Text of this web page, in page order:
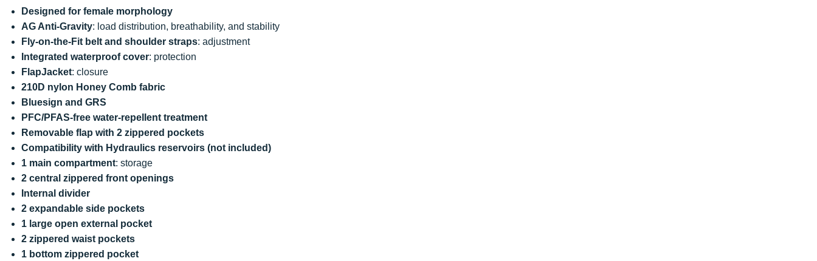
Designed for female morphology
AG Anti-Gravity: load distribution, breathability, and stability
Fly-on-the-Fit belt and shoulder straps: adjustment
Integrated waterproof cover: protection
FlapJacket: closure
210D nylon Honey Comb fabric
Bluesign and GRS
PFC/PFAS-free water-repellent treatment
Removable flap with 2 zippered pockets
Compatibility with Hydraulics reservoirs (not included)
1 main compartment: storage
2 central zippered front openings
Internal divider
2 expandable side pockets
1 large open external pocket
2 zippered waist pockets
1 bottom zippered pocket